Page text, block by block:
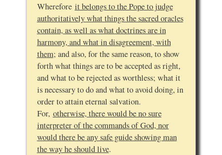
Wherefore it belongs to the Pope to judge
authoritatively what things the sacred oracles
contain, as well as what doctrines are in
harmony, and what in disagreement, with
them; and also, for the same reason, to show
forth what things are to be accepted as right,
and what to be rejected as worthless; what it
is necessary to do and what to avoid doing, in
order to attain eternal salvation.
For, otherwise, there would be no sure
interpreter of the commands of God, nor
would there be any safe guide showing man
the way he should live.